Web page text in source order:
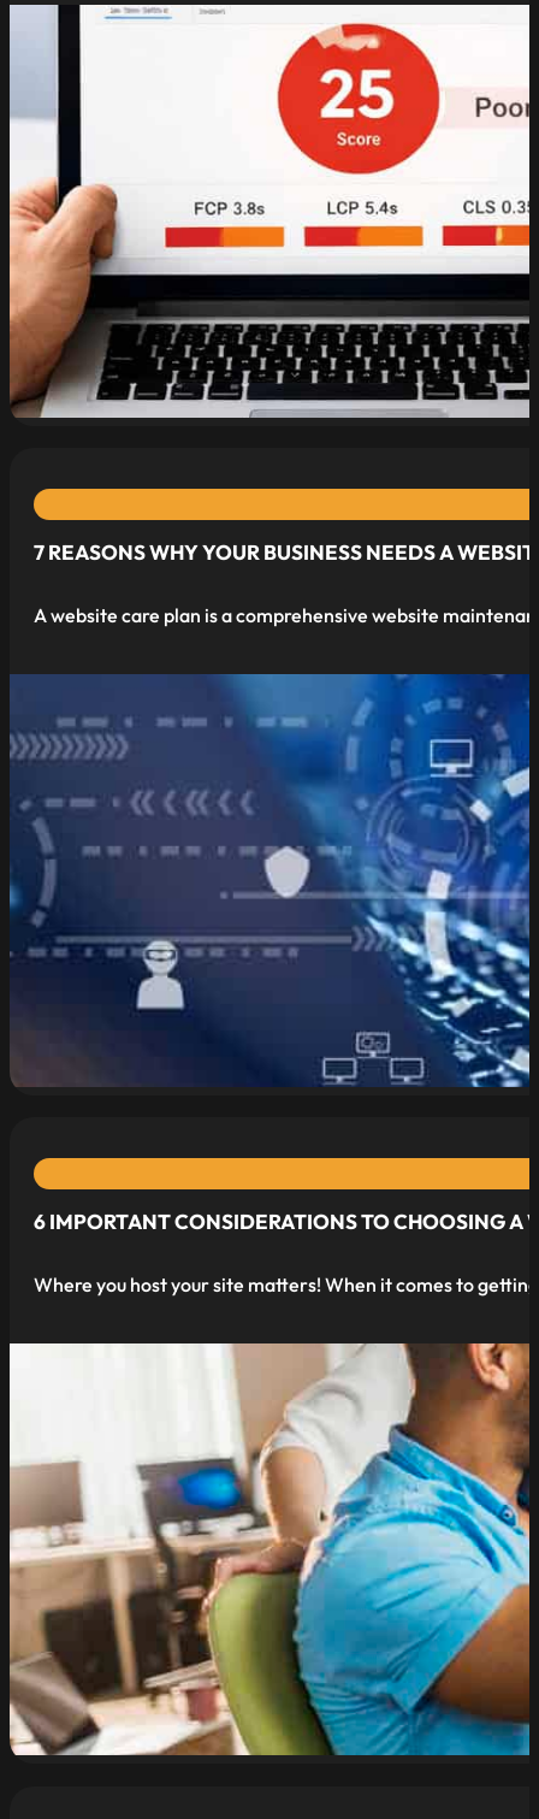
7 REASONS WHY YOUR BUSINESS NEEDS A
A website care plan is a comprehensive website
read more
6 IMPORTANT CONSIDERATIONS TO CHOOSING A
Where you host your site matters! When it comes to